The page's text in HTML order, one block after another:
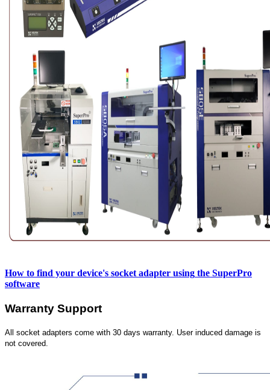
How to find your device's socket adapter using the SuperPro
software
Warranty Support
All socket adapters come with 30 days warranty. User induced damage is
not covered.